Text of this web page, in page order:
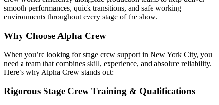
smooth performances, quick transitions, and safe working
environments throughout every stage of the show.
Why Choose Alpha Crew
When you’re looking for stage crew support in New York City, you
need a team that combines skill, experience, and absolute reliability.
Here’s why Alpha Crew stands out:
Rigorous Stage Crew Training & Qualifications